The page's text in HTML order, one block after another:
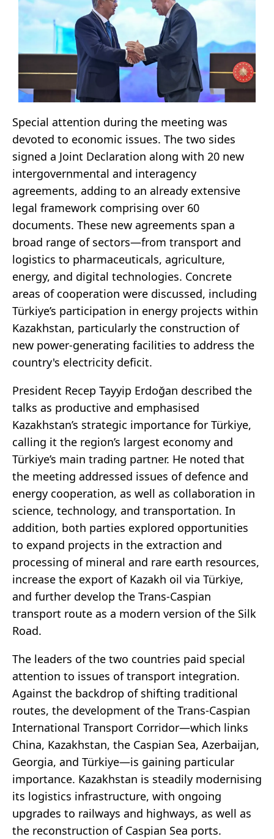
Special attention during the meeting was
devoted to economic issues. The two sides
signed a Joint Declaration along with 20 new
intergovernmental and interagency
agreements, adding to an already extensive
legal framework comprising over 60
documents. These new agreements span a
broad range of sectors—from transport and
logistics to pharmaceuticals, agriculture,
energy, and digital technologies. Concrete
areas of cooperation were discussed, including
Türkiye’s participation in energy projects within
Kazakhstan, particularly the construction of
new power-generating facilities to address the
country's electricity deficit.
President Recep Tayyip Erdoğan described the
talks as productive and emphasised
Kazakhstan’s strategic importance for Türkiye,
calling it the region’s largest economy and
Türkiye’s main trading partner. He noted that
the meeting addressed issues of defence and
energy cooperation, as well as collaboration in
science, technology, and transportation. In
addition, both parties explored opportunities
to expand projects in the extraction and
processing of mineral and rare earth resources,
increase the export of Kazakh oil via Türkiye,
and further develop the Trans-Caspian
transport route as a modern version of the Silk
Road.
The leaders of the two countries paid special
attention to issues of transport integration.
Against the backdrop of shifting traditional
routes, the development of the Trans-Caspian
International Transport Corridor—which links
China, Kazakhstan, the Caspian Sea, Azerbaijan,
Georgia, and Türkiye—is gaining particular
importance. Kazakhstan is steadily modernising
its logistics infrastructure, with ongoing
upgrades to railways and highways, as well as
the reconstruction of Caspian Sea ports.